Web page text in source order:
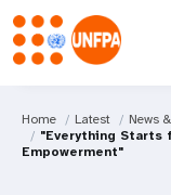
Home Latest
News
"Everything Starts
Empowerment"